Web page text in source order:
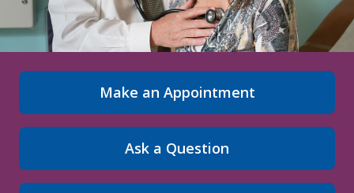
Make an Appointment
Ask a Question